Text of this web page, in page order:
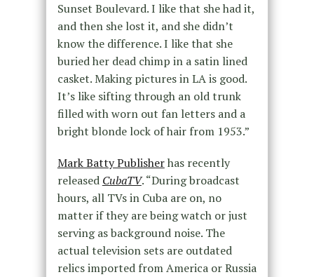
Sunset Boulevard. I like that she had it,
and then she lost it, and she didn’t
know the difference. I like that she
buried her dead chimp in a satin lined
casket. Making pictures in LA is good.
It’s like sifting through an old trunk
filled with worn out fan letters and a
bright blonde lock of hair from 1953.”
Mark Batty Publisherhas recently
released CubaTV. “During broadcast
hours, all TVs in Cuba are on, no
matter if they are being watch or just
serving as background noise. The
actual television sets are outdated
relics imported from America or Russia